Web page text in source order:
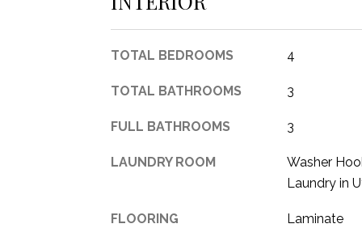
TOTAL BEDROOMS 4
TOTAL BATHROOMS 3
FULL BATHROOMS 3
LAUNDRY ROOM
Washer
Laundry in
FLOORING Laminate